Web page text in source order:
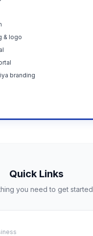
& logo
branding
Quick Links
you need to get started